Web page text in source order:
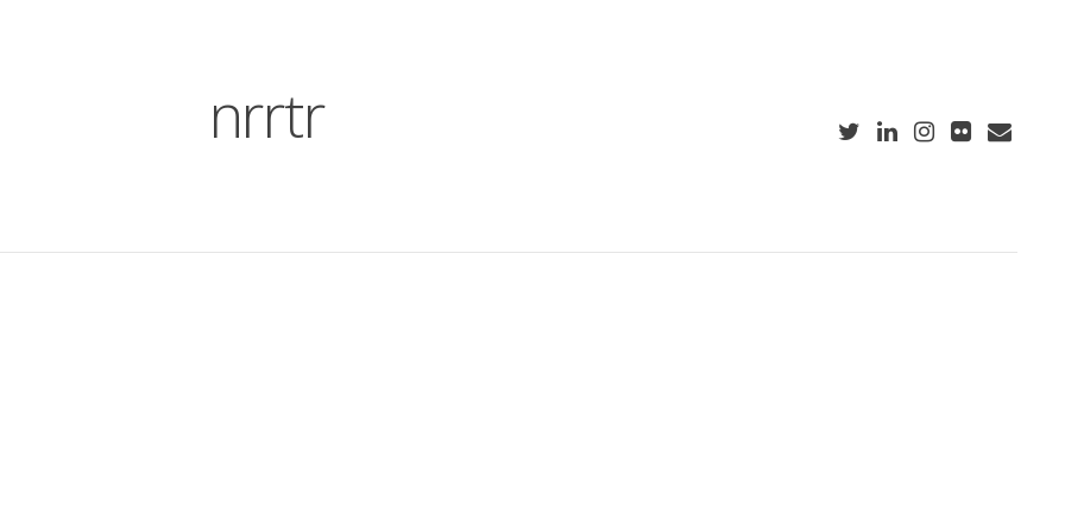
nrrtr